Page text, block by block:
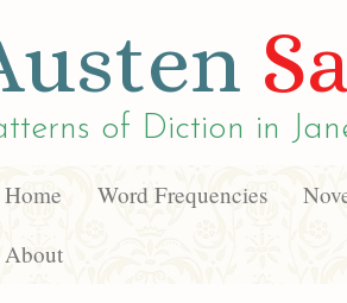
of Diction in
Home Word Frequencies
About